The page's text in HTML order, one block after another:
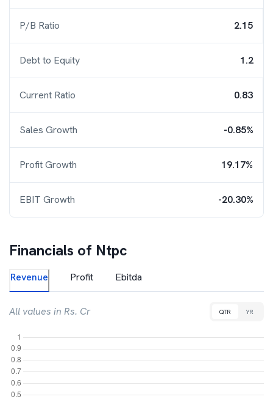
P/B Ratio 2.15
Debt to Equity 1.2
Current Ratio 0.83
Sales Growth -0.85%
Profit Growth 19.17%
EBIT Growth -20.30%
Financials of Ntpc
Revenue Profit Ebitda
All values in Rs. Cr QTR YR